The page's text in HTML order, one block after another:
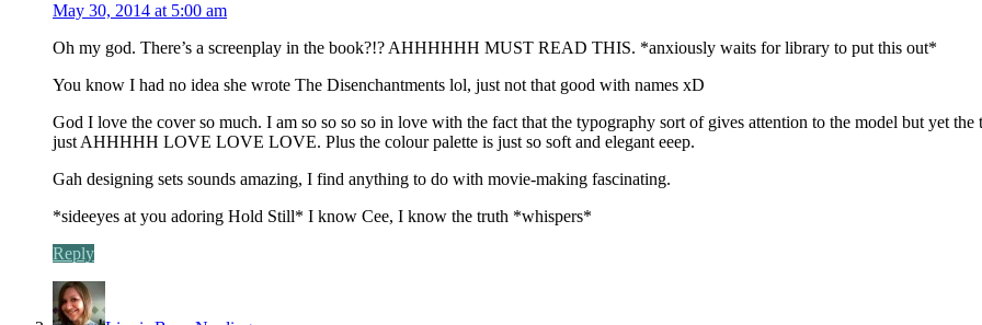
May 30, 2014 at 5:00 am
Oh my god. There’s a screenplay in the book?!? AHHHHHH MUST READ THIS. *anxiously waits for library to put this out*
You know I had no idea she wrote The Disenchantments lol, just not that good with names xD
God I love the cover so much. I am so so so so in love with the fact that the typography sort of gives attention to the model but yet
just AHHHHH LOVE LOVE LOVE. Plus the colour palette is just so soft and elegant eeep.
Gah designing sets sounds amazing, I find anything to do with movie-making fascinating.
*sideeyes at you adoring Hold Still* I know Cee, I know the truth *whispers*
Reply